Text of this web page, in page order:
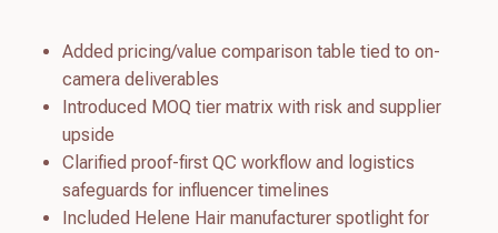
Added pricing/value comparison table tied to on-
camera deliverables
Introduced MOQ tier matrix with risk and supplier
upside
Clarified proof-first QC workflow and logistics
safeguards for influencer timelines
Included Helene Hair manufacturer spotlight for